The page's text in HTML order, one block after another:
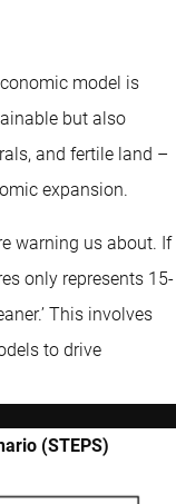
model is
but also
and fertile land –
expansion.
warning us about. If
only represents 15-
This involves
to drive
(STEPS)